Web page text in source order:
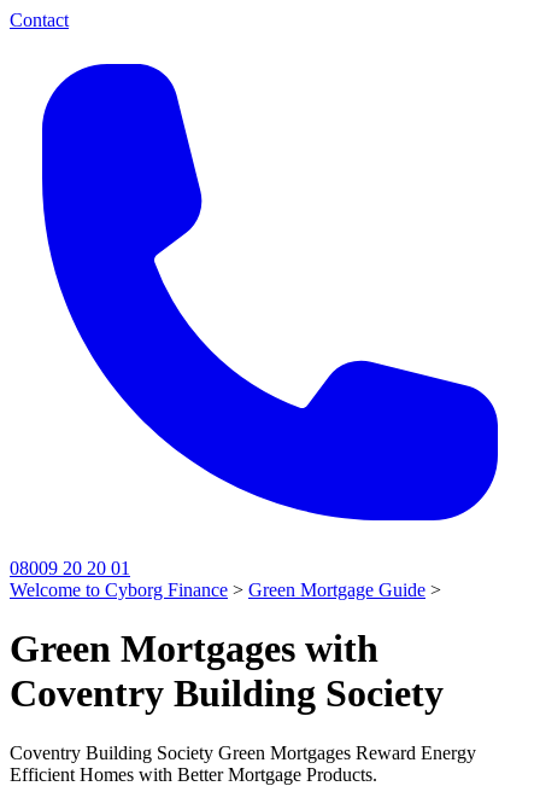
Contact
08009 20 20 01
Welcome to Cyborg Finance > Green Mortgage Guide >
Green Mortgages with
Coventry Building Society
Coventry Building Society Green Mortgages Reward Energy
Efficient Homes with Better Mortgage Products.